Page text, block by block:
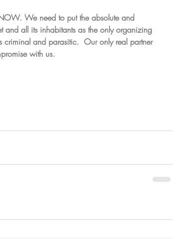
We need to put the absolute and
and all its inhabitants as the only organizing
criminal and parasitic.  Our only real partner
with us.